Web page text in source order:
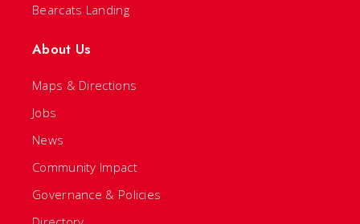
Bearcats Landing
About Us
Maps & Directions
Jobs
News
Community Impact
Governance & Policies